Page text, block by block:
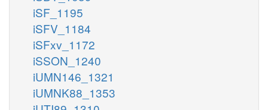
iSF_1195
iSFV_1184
iSFxv_1172
iSSON_1240
iUMN146_1321
iUMNK88_1353